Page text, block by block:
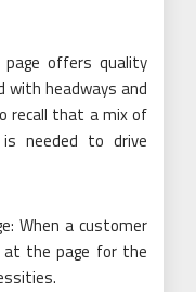
offers quality
headways and
recall that a mix of
needed to drive
When a customer
the page for the